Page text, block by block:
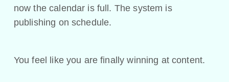
now the calendar is full. The system is
publishing on schedule.
You feel like you are finally winning at content.